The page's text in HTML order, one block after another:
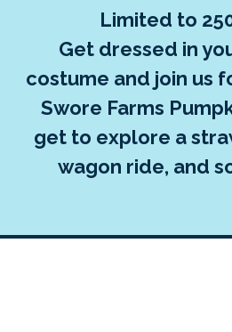
Limited to
Get dressed in
costume and join us
Swore Farms
get to explore a
wagon ride, and